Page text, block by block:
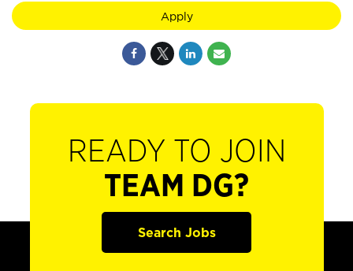
Apply
READY TO JOIN
TEAM DG?
Search Jobs